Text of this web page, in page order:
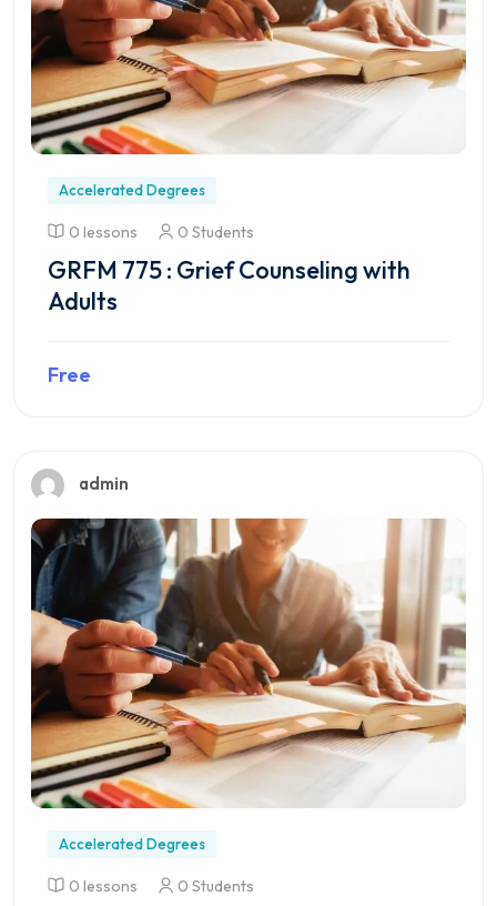
Accelerated Degrees
0 lessons 0 Students
GRFM 775 : Grief Counseling with
Adults
Free
admin
Accelerated Degrees
0 lessons 0 Students